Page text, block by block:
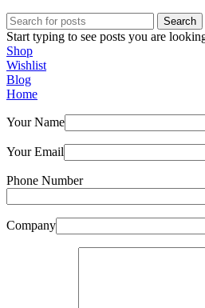
Search
Start typing to see posts you are
Shop
Wishlist
Blog
Home
Your Name
Your Email
Phone Number
Company